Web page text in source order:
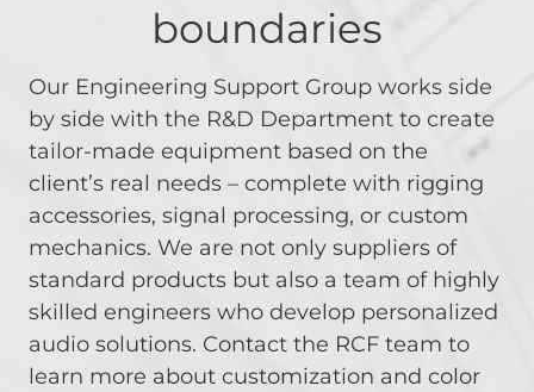
boundaries
Our Engineering Support Group works side
by side with the R&D Department to create
tailor-made equipment based on the
client’s real needs – complete with rigging
accessories, signal processing, or custom
mechanics. We are not only suppliers of
standard products but also a team of highly
skilled engineers who develop personalized
audio solutions. Contact the RCF team to
learn more about customization and color